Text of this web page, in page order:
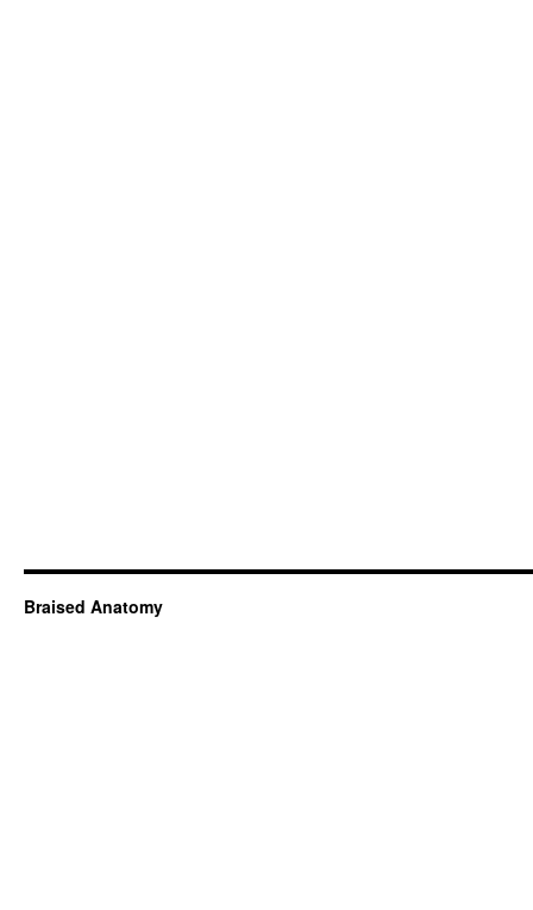
Braised Anatomy